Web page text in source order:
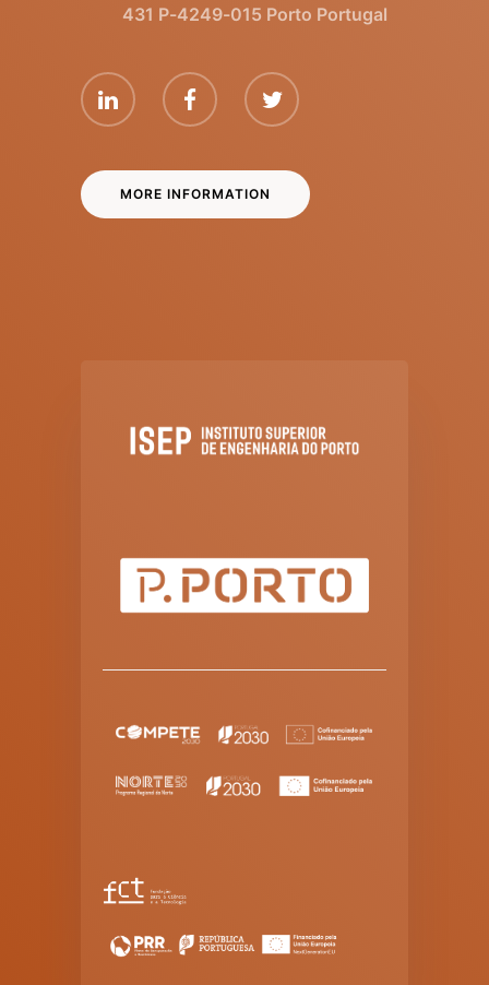
431 P-4249-015 Porto Portugal
MORE INFORMATION